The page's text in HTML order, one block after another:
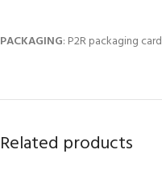
PACKAGING: P2R packaging card
Related products